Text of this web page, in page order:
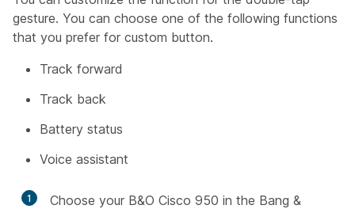
gesture. You can choose one of the following functions
that you prefer for custom button.
Track forward
Track back
Battery status
Voice assistant
1
Choose your B&O Cisco 950 in the Bang &